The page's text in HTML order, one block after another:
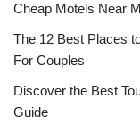
Cheap Motels Near
The 12 Best Places
For Couples
Discover the Best
Guide